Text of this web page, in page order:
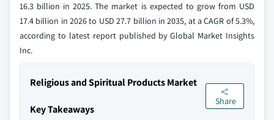
16.3 billion in 2025. The market is expected to grow from USD
17.4 billion in 2026 to USD 27.7 billion in 2035, at a CAGR of 5.3%,
according to latest report published by Global Market Insights
Inc.
Religious and Spiritual Products Market
Key Takeaways
Share